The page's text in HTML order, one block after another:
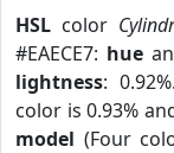
HSL color
#EAECE7: hue
lightness: 0.92%.
color is 0.93%
model (Four